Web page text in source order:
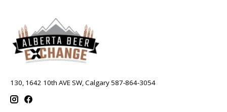
130, 1642 10th AVE SW, Calgary 587-864-3054